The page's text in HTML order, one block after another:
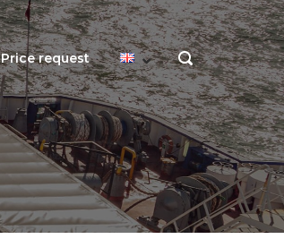
Price request
OPEN
SEARCH
BAR